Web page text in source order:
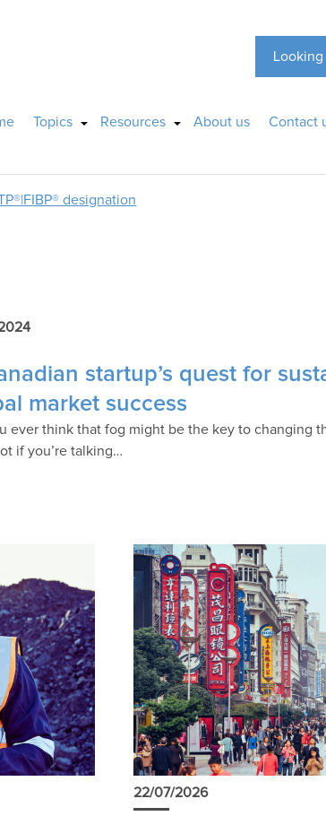
Topics Resources About us Contact
designation
startup’s quest for
market success
ever think that fog might be the key to changing
if you’re talking…
22/07/2026